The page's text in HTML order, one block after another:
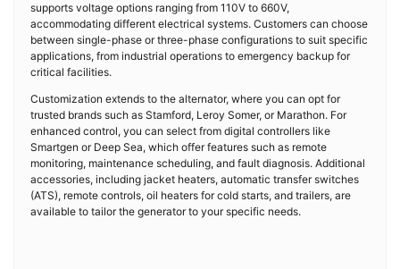
supports voltage options ranging from 110V to 660V,
accommodating different electrical systems. Customers can choose
between single-phase or three-phase configurations to suit specific
applications, from industrial operations to emergency backup for
critical facilities.
Customization extends to the alternator, where you can opt for
trusted brands such as Stamford, Leroy Somer, or Marathon. For
enhanced control, you can select from digital controllers like
Smartgen or Deep Sea, which offer features such as remote
monitoring, maintenance scheduling, and fault diagnosis. Additional
accessories, including jacket heaters, automatic transfer switches
(ATS), remote controls, oil heaters for cold starts, and trailers, are
available to tailor the generator to your specific needs.